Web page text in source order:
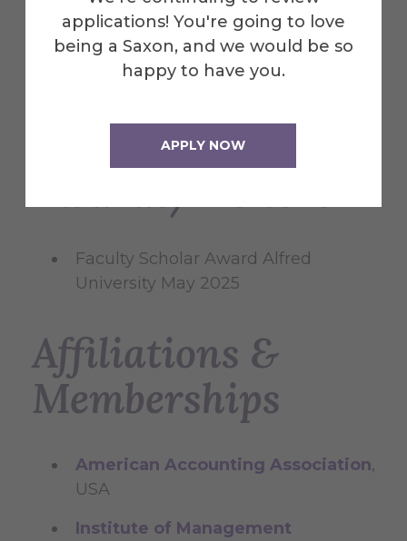
applications! You're going to love
being a Saxon, and we would be so
happy to have you.
APPLY NOW
performance of banks in Central
and Eastern Europe Roger Antoun,
Ali Coskun, Bojan Georgiezski
2018
Faculty Scholar Award Alfred
University May 2025
Affiliations &
Memberships
American Accounting Association,
USA
Institute of Management